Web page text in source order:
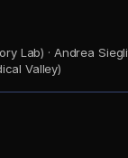
Lab) · Andrea
Valley)